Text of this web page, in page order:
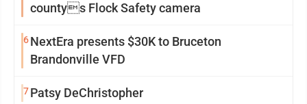
countys Flock Safety camera
6NextEra presents $30K to Bruceton
Brandonville VFD
7Patsy DeChristopher